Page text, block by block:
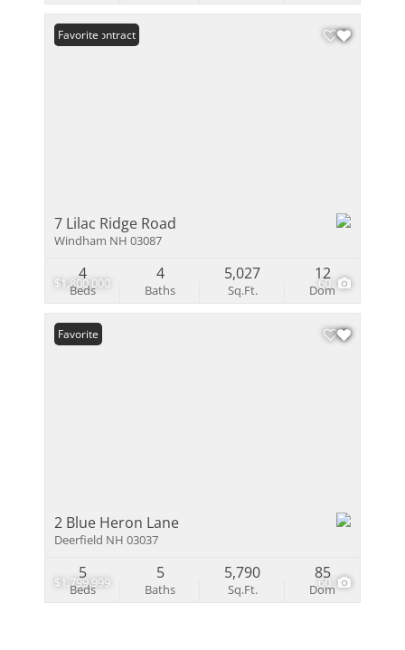
$1,800,000 60
Under Contract
Favorite
7 Lilac Ridge Road
Windham NH 03087
Beds
4
Baths
4
Sq.Ft.
5,027
Dom
12
$1,799,999 60
Favorite
2 Blue Heron Lane
Deerfield NH 03037
Beds
5
Baths
5
Sq.Ft.
5,790
Dom
85